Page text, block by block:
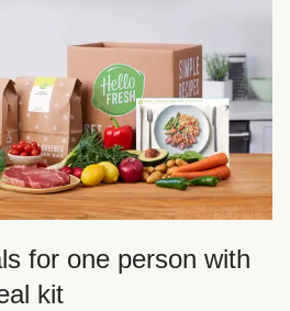
for one person with
kit